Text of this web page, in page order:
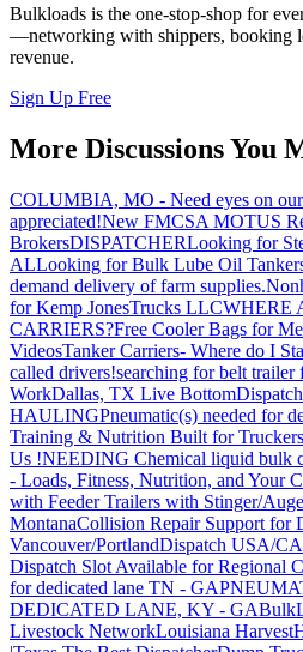
Bulkloads is the one-stop-shop for
—networking with shippers, booking
revenue.
Sign Up Free
More Discussions You
COLUMBIA, MO - Need eyes on
appreciated!New FMCSA MOTUS
BrokersDISPATCHERLooking for
ALLooking for Bulk Lube Oil
demand delivery of farm supplies.
for Kemp JonesTrucks LLCWHERE
CARRIERS?Free Cooler Bags for
VideosTanker Carriers- Where do I
called drivers!searching for belt trailer
WorkDallas, TX Live Bottom
HAULINGPneumatic(s) needed for
Training & Nutrition Built for Truckers
Us !NEEDING Chemical liquid bulk
- Loads, Fitness, Nutrition, and Your
with Feeder Trailers with Stinger/
MontanaCollision Repair Support for
Vancouver/PortlandDispatch USA/
Dispatch Slot Available for Regional
for dedicated lane TN - GA
DEDICATED LANE, KY - GA
Livestock NetworkLouisiana Harvest